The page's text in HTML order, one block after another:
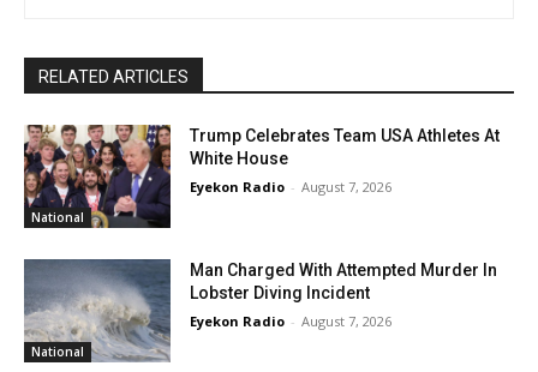
RELATED ARTICLES
National
Trump Celebrates Team USA Athletes At
White House
Eyekon Radio - August 7, 2026
National
Man Charged With Attempted Murder In
Lobster Diving Incident
Eyekon Radio - August 7, 2026